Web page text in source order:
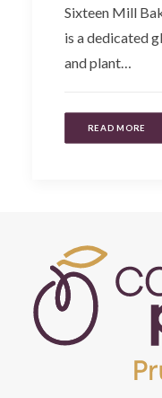
Sixteen Mill
is a dedicated
and plant…
READ MORE